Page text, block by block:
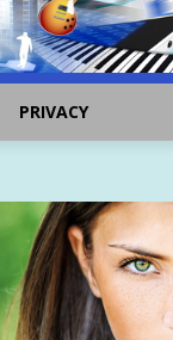
PRIVACY